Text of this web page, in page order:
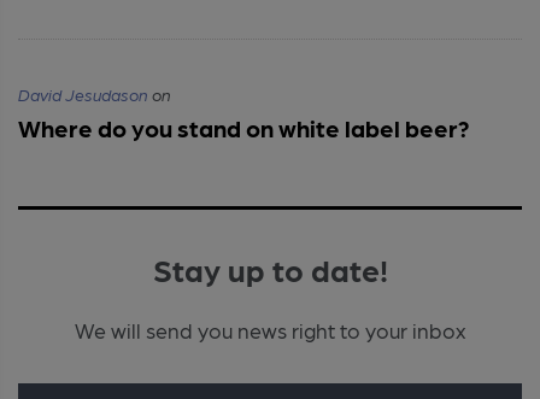
David Jesudason on
Where do you stand on white label beer?
Stay up to date!
We will send you news right to your inbox